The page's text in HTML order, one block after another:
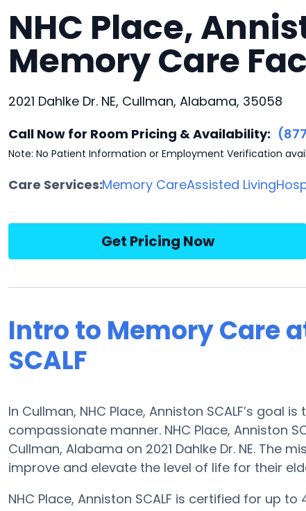
NHC Place,
Memory Care
2021 Dahlke Dr. NE, Cullman, Alabama, 35058
Call Now for Room Pricing & Availability:
Note: No Patient Information or Employment Verification
Care Services:Memory CareAssisted Living
Get Pricing Now
Intro to Memory Care
SCALF
In Cullman, NHC Place, Anniston SCALF’s
compassionate manner. NHC Place, Anniston
Cullman, Alabama on 2021 Dahlke Dr. NE. The
improve and elevate the level of life for their
NHC Place, Anniston SCALF is certified for up